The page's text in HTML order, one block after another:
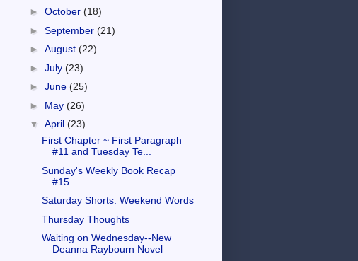
► October (18)
► September (21)
► August (22)
► July (23)
► June (25)
► May (26)
▼ April (23)
First Chapter ~ First Paragraph
#11 and Tuesday Te...
Sunday's Weekly Book Recap
#15
Saturday Shorts: Weekend Words
Thursday Thoughts
Waiting on Wednesday--New
Deanna Raybourn Novel